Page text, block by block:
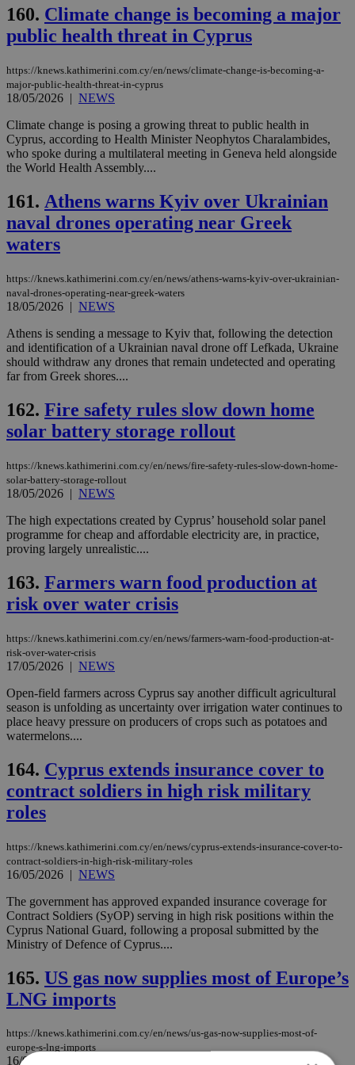
160. Climate change is becoming a major
public health threat in Cyprus
https://knews.kathimerini.com.cy/en/news/climate-change-is-becoming-a-
major-public-health-threat-in-cyprus
18/05/2026 | NEWS
Climate change is posing a growing threat to public health in
Cyprus, according to Health Minister Neophytos Charalambides,
who spoke during a multilateral meeting in Geneva held alongside
the World Health Assembly....
161. Athens warns Kyiv over Ukrainian
naval drones operating near Greek
waters
https://knews.kathimerini.com.cy/en/news/athens-warns-kyiv-over-ukrainian-
naval-drones-operating-near-greek-waters
18/05/2026 | NEWS
Athens is sending a message to Kyiv that, following the detection
and identification of a Ukrainian naval drone off Lefkada, Ukraine
should withdraw any drones that remain undetected and operating
far from Greek shores....
162. Fire safety rules slow down home
solar battery storage rollout
https://knews.kathimerini.com.cy/en/news/fire-safety-rules-slow-down-home-
solar-battery-storage-rollout
18/05/2026 | NEWS
The high expectations created by Cyprus’ household solar panel
programme for cheap and affordable electricity are, in practice,
proving largely unrealistic....
163. Farmers warn food production at
risk over water crisis
https://knews.kathimerini.com.cy/en/news/farmers-warn-food-production-at-
risk-over-water-crisis
17/05/2026 | NEWS
Open-field farmers across Cyprus say another difficult agricultural
season is unfolding as uncertainty over irrigation water continues to
place heavy pressure on producers of crops such as potatoes and
watermelons....
164. Cyprus extends insurance cover to
contract soldiers in high risk military
roles
https://knews.kathimerini.com.cy/en/news/cyprus-extends-insurance-cover-to-
contract-soldiers-in-high-risk-military-roles
16/05/2026 | NEWS
The government has approved expanded insurance coverage for
Contract Soldiers (SyOP) serving in high risk positions within the
Cyprus National Guard, following a proposal submitted by the
Ministry of Defence of Cyprus....
165. US gas now supplies most of Europe’s
LNG imports
https://knews.kathimerini.com.cy/en/news/us-gas-now-supplies-most-of-
europe-s-lng-imports
16/05/2026